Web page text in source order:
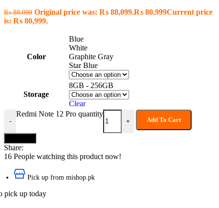
₨88,099 Original price was: ₨ 88,099.₨ 80,999Current price
is: ₨ 80,999.
Color
Blue
White
Graphite Gray
Star Blue
Storage
8GB - 256GB
Clear
-
Redmi Note 12 Pro quantity
+ Add To Cart
Share:
16 People watching this product now!
Pick up from mishop.pk
pick up today